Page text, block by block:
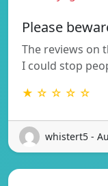
Please
The reviews on
I could stop
★ ☆ ☆ ☆ ☆
whistert5 -